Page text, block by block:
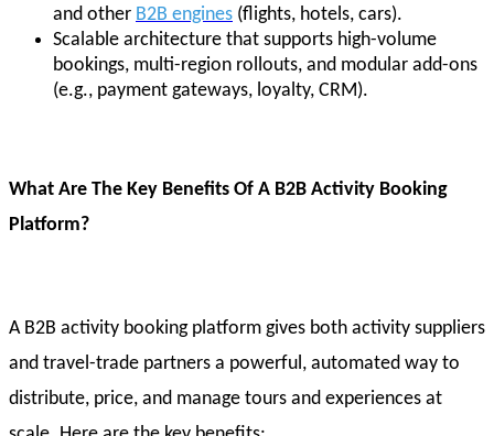
and other B2B engines (flights, hotels, cars).
Scalable architecture that supports high-volume
bookings, multi-region rollouts, and modular add-ons
(e.g., payment gateways, loyalty, CRM).
What Are The Key Benefits Of A B2B Activity Booking
Platform?
A B2B activity booking platform gives both activity suppliers
and travel-trade partners a powerful, automated way to
distribute, price, and manage tours and experiences at